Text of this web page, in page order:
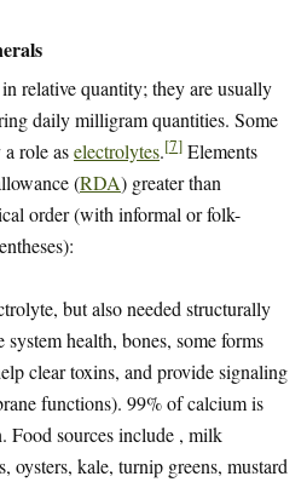
relative quantity; they are usually
daily milligram quantities. Some
role aselectrolytes.[7] Elements
(RDA) greater than
order (with informal or folk-
but also needed structurally
health, bones, some forms
clear toxins, and provide signaling
functions). 99% of calcium is
Food sources include , milk
oysters, kale, turnip greens, mustard